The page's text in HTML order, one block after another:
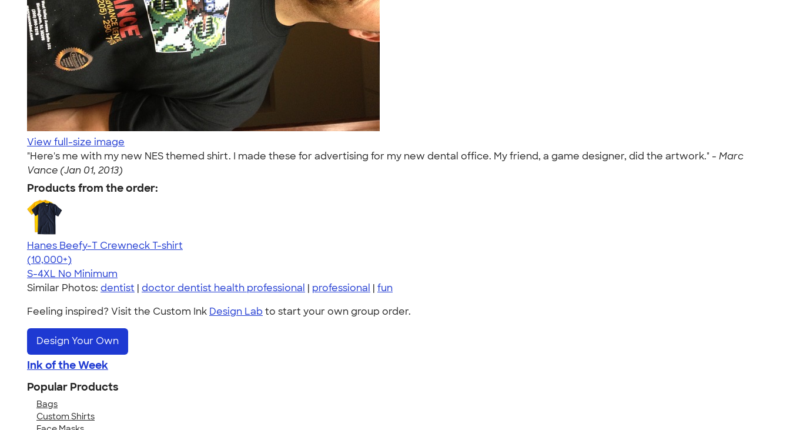
View full-size image
"Here's me with my new NES themed shirt. I made these for advertising for my new dental office. My friend, a game designer, did the artwork." - Marc
Vance (Jan 01, 2013)
Products from the order:
Hanes Beefy-T Crewneck T-shirt
4.65
33533
(10,000+)
S-4XL No Minimum
Similar Photos: dentist | doctor dentist health professional | professional | fun
Feeling inspired? Visit the Custom Ink Design Lab to start your own group order.
Design Your Own
Ink of the Week
Popular Products
Bags
Custom Shirts